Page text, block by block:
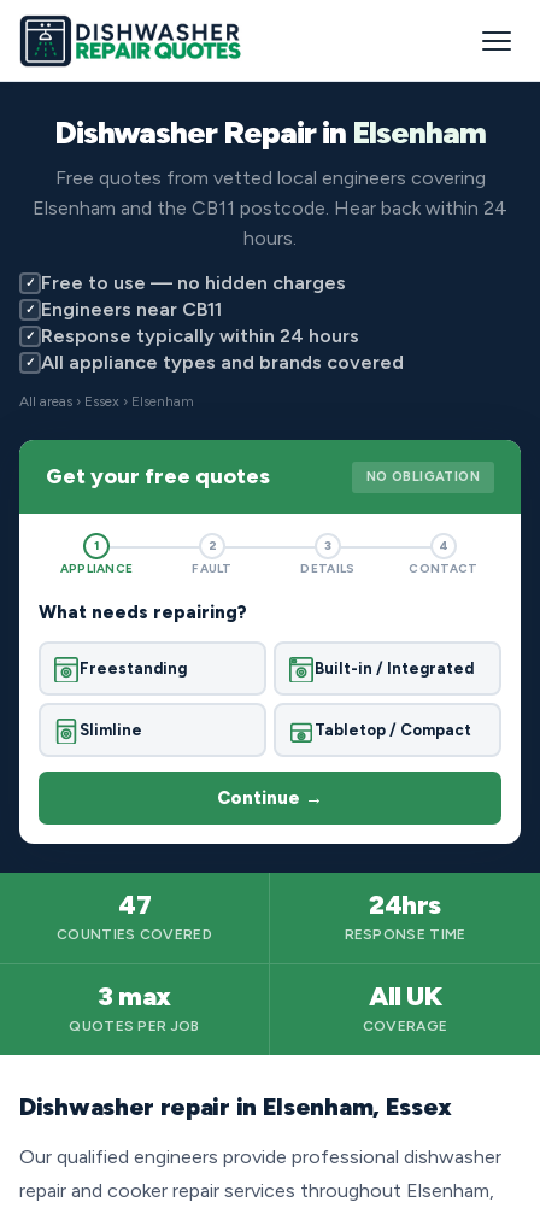
Dishwasher Repair in Elsenham
Free quotes from vetted local engineers covering
Elsenham and the CB11 postcode. Hear back within 24
hours.
✓ Free to use — no hidden charges
✓ Engineers near CB11
✓ Response typically within 24 hours
✓ All appliance types and brands covered
All areas › Essex › Elsenham
Get your free quotes NO OBLIGATION
1
APPLIANCE
2
FAULT
3
DETAILS
4
CONTACT
What needs repairing?
Freestanding Built-in / Integrated
Slimline Tabletop / Compact
Continue →
47
COUNTIES COVERED
24hrs
RESPONSE TIME
3 max
QUOTES PER JOB
All UK
COVERAGE
Dishwasher repair in Elsenham, Essex
Our qualified engineers provide professional dishwasher
repair and cooker repair services throughout Elsenham,